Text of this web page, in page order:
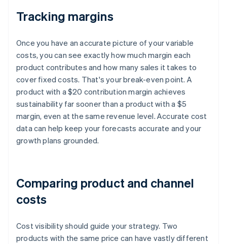
Tracking margins
Once you have an accurate picture of your variable
costs, you can see exactly how much margin each
product contributes and how many sales it takes to
cover fixed costs. That's your break-even point. A
product with a $20 contribution margin achieves
sustainability far sooner than a product with a $5
margin, even at the same revenue level. Accurate cost
data can help keep your forecasts accurate and your
growth plans grounded.
Comparing product and channel
costs
Cost visibility should guide your strategy. Two
products with the same price can have vastly different